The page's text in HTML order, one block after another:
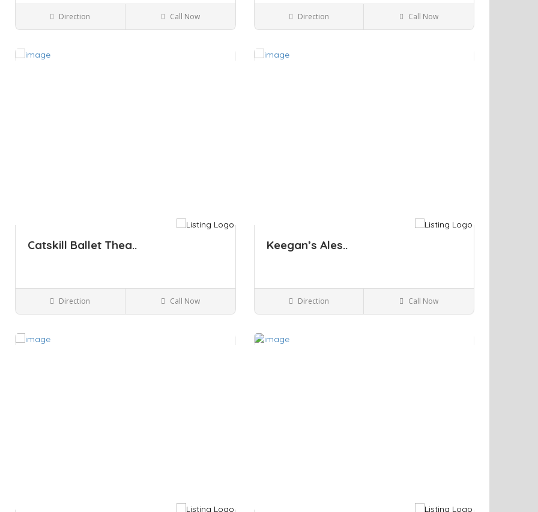
Restaurants Kingston NY
Direction Call Now Movie Theaters Kingston NY
Direction Call Now
Catskill Ballet Thea..
Performing Arts
Kingston NY
Direction Call Now
Keegan’s Ales..
Bars and Clubs Kingston NY
Direction Call Now